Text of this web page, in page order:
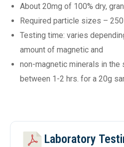
About 20mg of 100% dry,
Required particle sizes –
Testing time: varies
amount of magnetic and
non-magnetic minerals in the
between 1-2 hrs. for a 20g
Laboratory